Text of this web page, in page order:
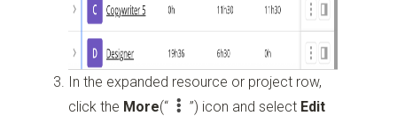
In the expanded resource or project row,
click the More(“ ”) icon and select Edit